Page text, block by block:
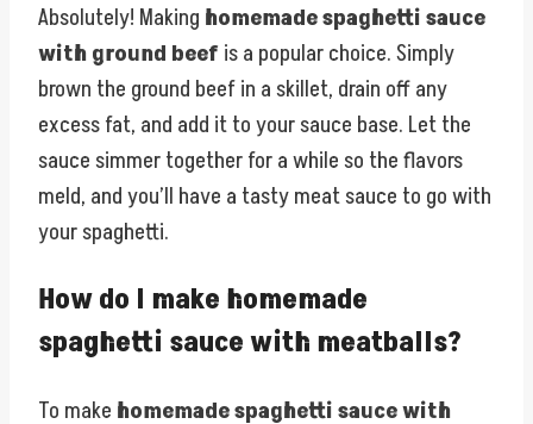
Absolutely! Making homemade spaghetti sauce
with ground beef is a popular choice. Simply
brown the ground beef in a skillet, drain off any
excess fat, and add it to your sauce base. Let the
sauce simmer together for a while so the flavors
meld, and you’ll have a tasty meat sauce to go with
your spaghetti.
How do I make homemade
spaghetti sauce with meatballs?
To make homemade spaghetti sauce with